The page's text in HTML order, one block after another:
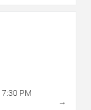
7:30 PM
→